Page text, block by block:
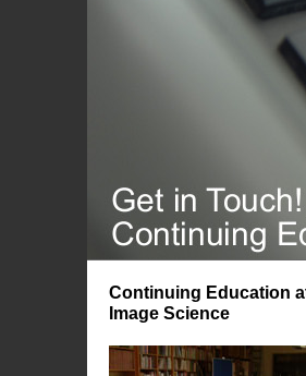
Continuing Education
Image Science